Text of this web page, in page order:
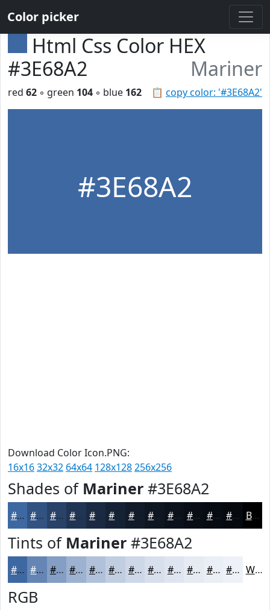
Color picker
Html Css Color HEX
#3E68A2
Mariner
📋 copy color: '#3E68A2'
red 62 ◦ green 104 ◦ blue 162
#3E68A2
Download Color Icon.PNG:
16x1632x32 64x64 128x128256x256
Shades of Mariner #3E68A2
#3E68A2 #325382 #284268 #203553 #1A2A42 #111B2A #0B121B #090E16 #070B12 #06090E Black
Tints of Mariner #3E68A2
#3E68A2 #6586B5 #849EC4 #9DB1D0 #B1C1D9 #C1CDE1 #CDD7E7 #D7DFEC #DFE5F0 #E5EAF3 #EAEEF5 #EEF1F7 White
RGB